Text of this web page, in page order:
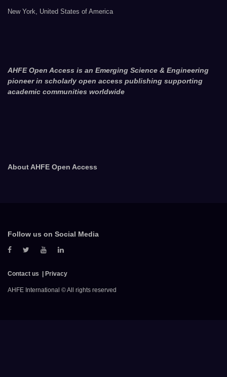
New York, United States of America
AHFE Open Access is an Emerging Science & Engineering
pioneer in scholarly open access publishing supporting
academic communities worldwide
About AHFE Open Access
Follow us on Social Media
Contact us Privacy
AHFE International © All rights reserved